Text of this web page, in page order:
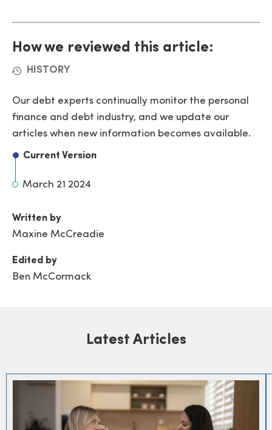
How we reviewed this article:
HISTORY
Our debt experts continually monitor the personal
finance and debt industry, and we update our
articles when new information becomes available.
Current Version
March 21 2024
Written by
Maxine McCreadie
Edited by
Ben McCormack
Latest Articles